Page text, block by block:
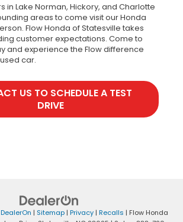
in Lake Norman, Hickory, and Charlotte
areas to come visit our Honda
Flow Honda of Statesville takes
customer expectations. Come to
and experience the Flow difference
car.
US TO SCHEDULE A TEST
DRIVE
DealerOn | Sitemap| Privacy| Recalls | Flow Honda